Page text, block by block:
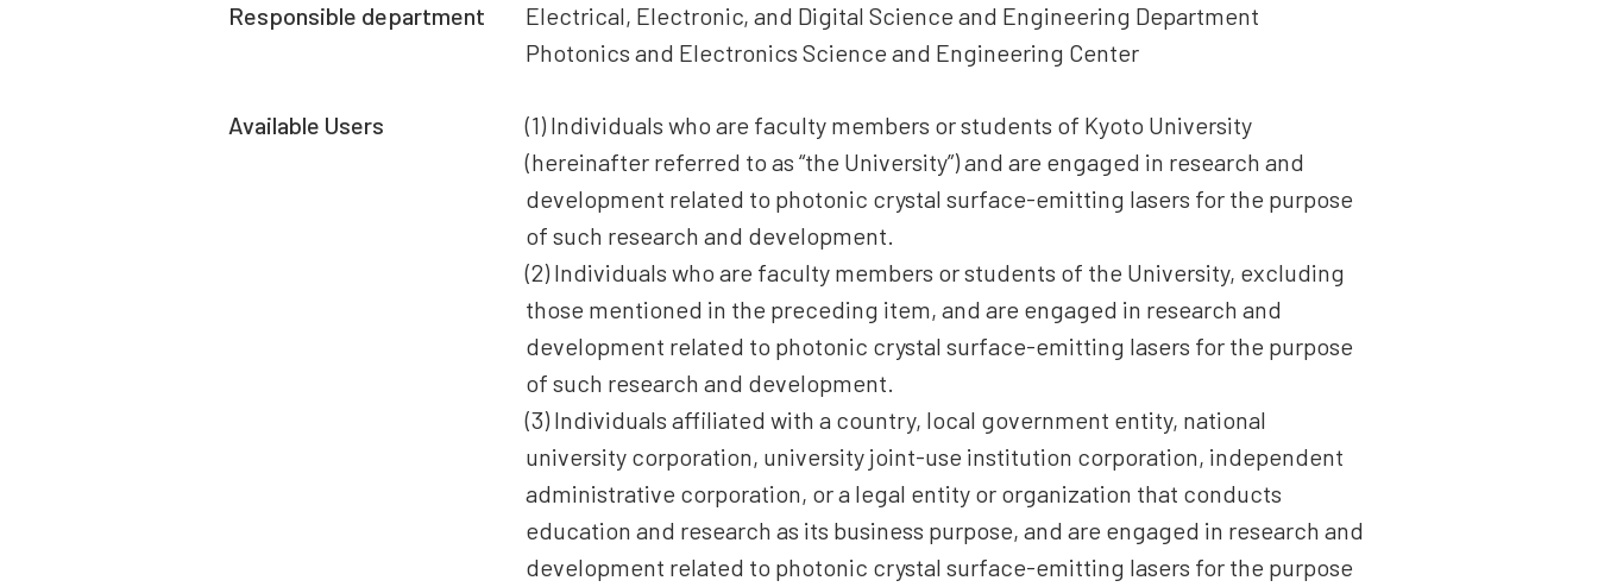
Responsible department
Electrical, Electronic, and Digital Science and Engineering Department
Photonics and Electronics Science and Engineering Center
Available Users
(1) Individuals who are faculty members or students of Kyoto University
(hereinafter referred to as “the University”) and are engaged in research and
development related to photonic crystal surface-emitting lasers for the purpose
of such research and development.
(2) Individuals who are faculty members or students of the University, excluding
those mentioned in the preceding item, and are engaged in research and
development related to photonic crystal surface-emitting lasers for the purpose
of such research and development.
(3) Individuals affiliated with a country, local government entity, national
university corporation, university joint-use institution corporation, independent
administrative corporation, or a legal entity or organization that conducts
education and research as its business purpose, and are engaged in research and
development related to photonic crystal surface-emitting lasers for the purpose